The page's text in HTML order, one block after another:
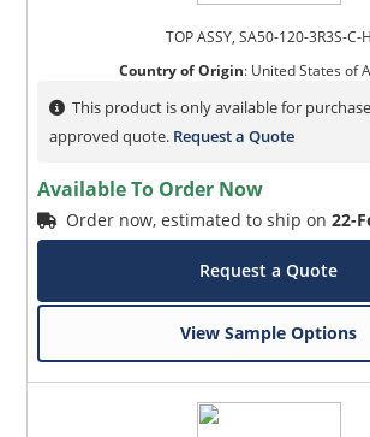
TOP ASSY, SA50-120-3R3S-C-H
Country of Origin: United States of
This product is only available for
approved quote. Request a Quote
Available To Order Now
Order now, estimated to ship on22-
Request a Quote
View Sample Options